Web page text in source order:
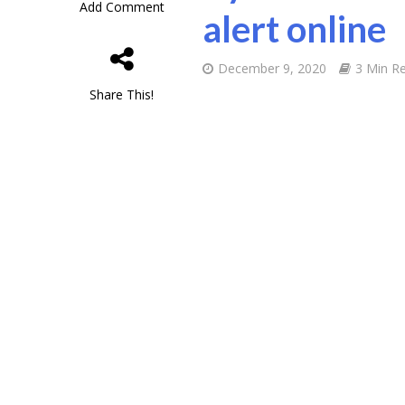
Add Comment
Share This!
alert online
December 9, 2020 3 Min